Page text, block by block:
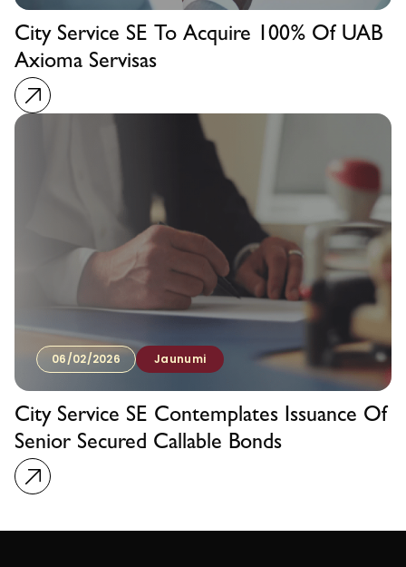
City Service SE To Acquire 100% Of UAB
Axioma Servisas
06/02/2026 Jaunumi
City Service SE Contemplates Issuance Of
Senior Secured Callable Bonds